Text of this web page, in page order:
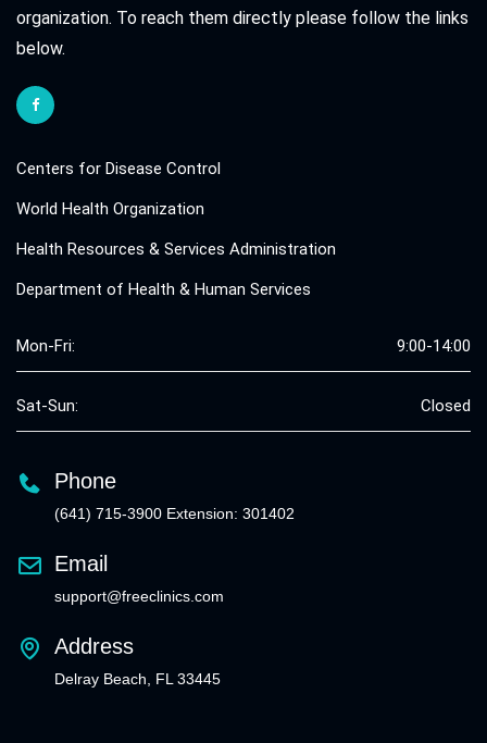
organization. To reach them directly please follow the links
below.
Centers for Disease Control
World Health Organization
Health Resources & Services Administration
Department of Health & Human Services
Mon-Fri: 9:00-14:00
Sat-Sun: Closed
Phone
(641) 715-3900 Extension: 301402
Email
support@freeclinics.com
Address
Delray Beach, FL 33445